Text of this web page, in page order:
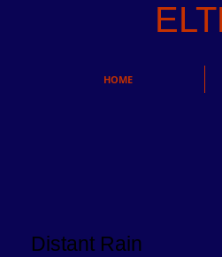
HOME
Distant Rain